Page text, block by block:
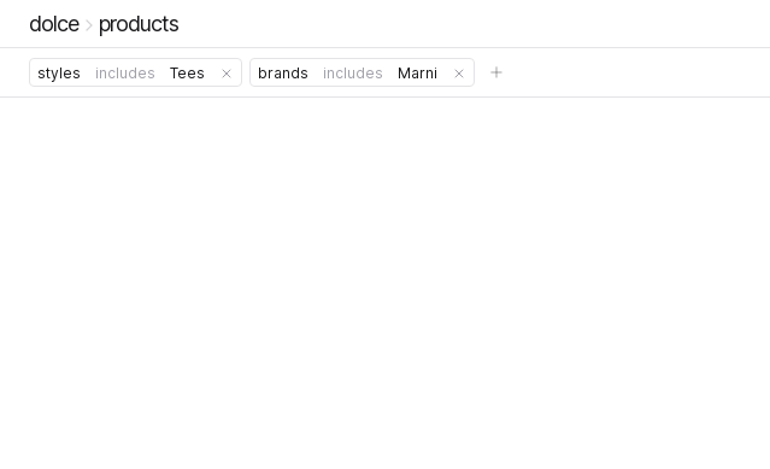
dolce products
styles includes Tees brands includes Marni